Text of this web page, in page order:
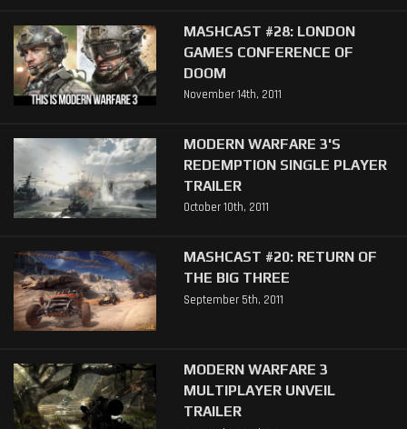
MASHCAST #28: LONDON
GAMES CONFERENCE OF
DOOM
November 14th, 2011
MODERN WARFARE 3'S
REDEMPTION SINGLE PLAYER
TRAILER
October 10th, 2011
MASHCAST #20: RETURN OF
THE BIG THREE
September 5th, 2011
MODERN WARFARE 3
MULTIPLAYER UNVEIL
TRAILER